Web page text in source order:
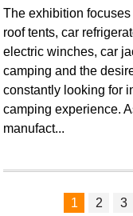
The exhibition
roof tents, car
electric winches, car
camping and the
constantly looking for
camping experience.
manufact...
1 2 3